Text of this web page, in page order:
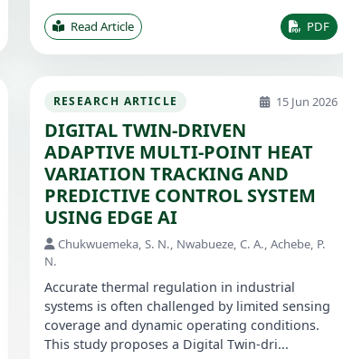
Read Article PDF
RESEARCH ARTICLE 15 Jun 2026
DIGITAL TWIN-DRIVEN
ADAPTIVE MULTI-POINT HEAT
VARIATION TRACKING AND
PREDICTIVE CONTROL SYSTEM
USING EDGE AI
Chukwuemeka, S. N., Nwabueze, C. A., Achebe, P.
N.
Accurate thermal regulation in industrial
systems is often challenged by limited sensing
coverage and dynamic operating conditions.
This study proposes a Digital Twin-dri...